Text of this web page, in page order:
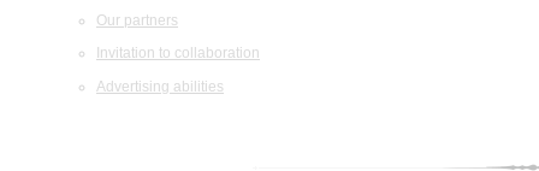
Our partners
Invitation to collaboration
Advertising abilities